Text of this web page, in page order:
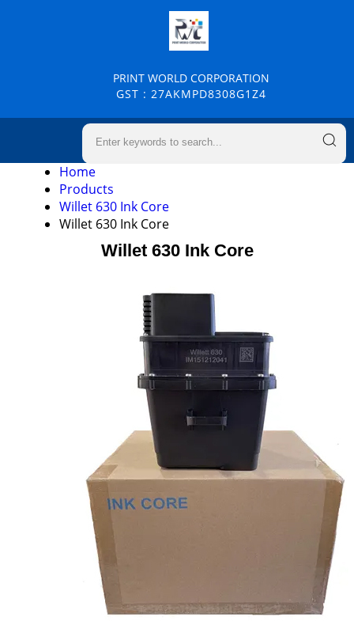
PRINT WORLD CORPORATION
GST : 27AKMPD8308G1Z4
Home
Products
Willet 630 Ink Core
Willet 630 Ink Core
Willet 630 Ink Core